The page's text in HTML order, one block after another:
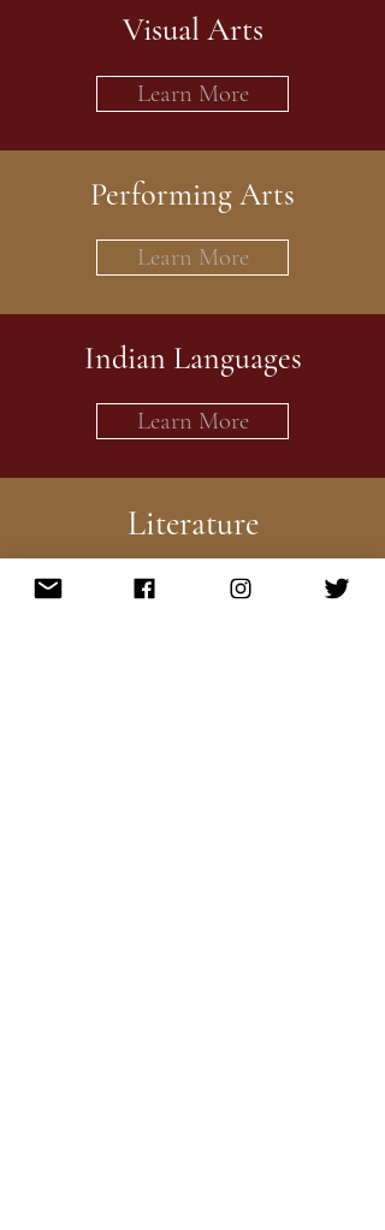
Visual Arts
Learn More
Performing Arts
Learn More
Indian Languages
Learn More
Literature
Learn More